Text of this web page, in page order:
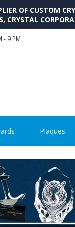
OF CUSTOM
CRYSTAL
- 9 PM
Cutom Crystal
Plaques